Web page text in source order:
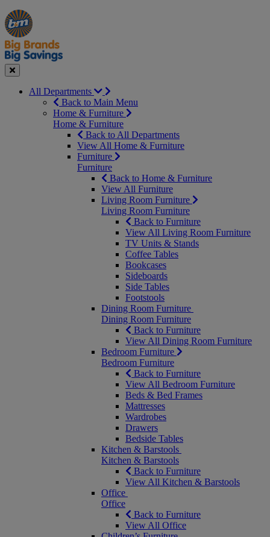
Manager's
Special
Occasions
&
Seasonal
Offers
Close
All Departments
Back to Main Menu
Home & Furniture
Home & Furniture
Back to All Departments
View All Home & Furniture
Furniture
Furniture
Back to Home & Furniture
View All Furniture
Living Room Furniture
Living Room Furniture
Back to Furniture
View All Living Room Furniture
TV Units & Stands
Coffee Tables
Bookcases
Sideboards
Side Tables
Footstools
Dining Room Furniture
Dining Room Furniture
Back to Furniture
View All Dining Room Furniture
Bedroom Furniture
Bedroom Furniture
Back to Furniture
View All Bedroom Furniture
Beds & Bed Frames
Mattresses
Wardrobes
Drawers
Bedside Tables
Kitchen & Barstools
Kitchen & Barstools
Back to Furniture
View All Kitchen & Barstools
Office
Office
Back to Furniture
View All Office